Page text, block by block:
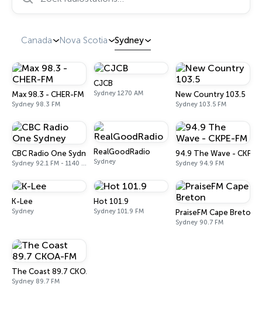
Canada Nova Scotia Sydney
Max 98.3 - CHER-FM
Sydney 98.3 FM
CJCB
Sydney 1270 AM New Country 103.5
Sydney 103.5 FM
CBC Radio One Sydney
Sydney 92.1 FM - 1140 AM
RealGoodRadio
Sydney
94.9 The Wave - CKPE-
Sydney 94.9 FM
K-Lee
Sydney
Hot 101.9
Sydney 101.9 FM PraiseFM Cape Breton
Sydney 90.7 FM
The Coast 89.7 CKOA-FM
Sydney 89.7 FM